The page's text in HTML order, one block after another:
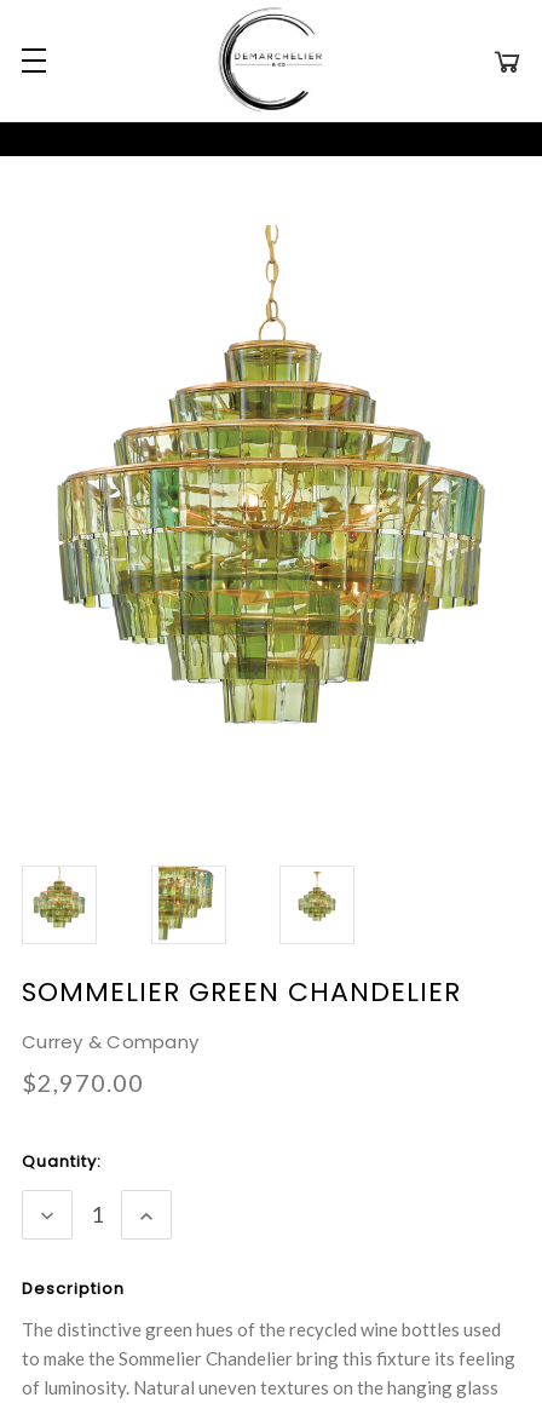
SOMMELIER GREEN CHANDELIER
Currey & Company
$2,970.00
Current
Quantity:
DECREASE
QUANTITY:
INCREASE
QUANTITY:
Description
The distinctive green hues of the recycled wine bottles used
to make the Sommelier Chandelier bring this fixture its feeling
of luminosity. Natural uneven textures on the hanging glass